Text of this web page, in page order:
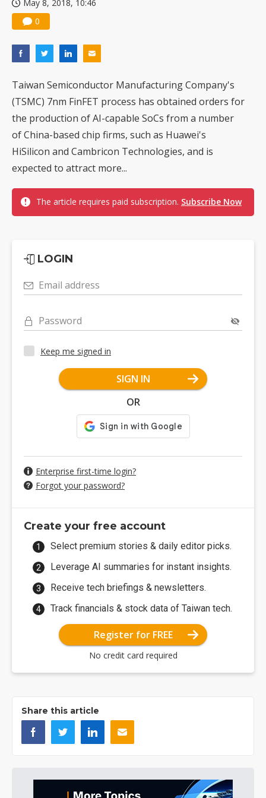
May 8, 2018, 10:46
0
Taiwan Semiconductor Manufacturing Company's
(TSMC) 7nm FinFET process has obtained orders for
the production of AI-capable SoCs from a number
of China-based chip firms, such as Huawei's
HiSilicon and Cambricon Technologies, and is
expected to attract more...
The article requires paid subscription. Subscribe Now
LOGIN
Email address
Password
Keep me signed in
SIGN IN
OR
Enterprise first-time login?
Forgot your password?
Create your free account
Select premium stories & daily editor picks.
Leverage AI summaries for instant insights.
Receive tech briefings & newsletters.
Track financials & stock data of Taiwan tech.
Register for FREE
No credit card required
Share this article